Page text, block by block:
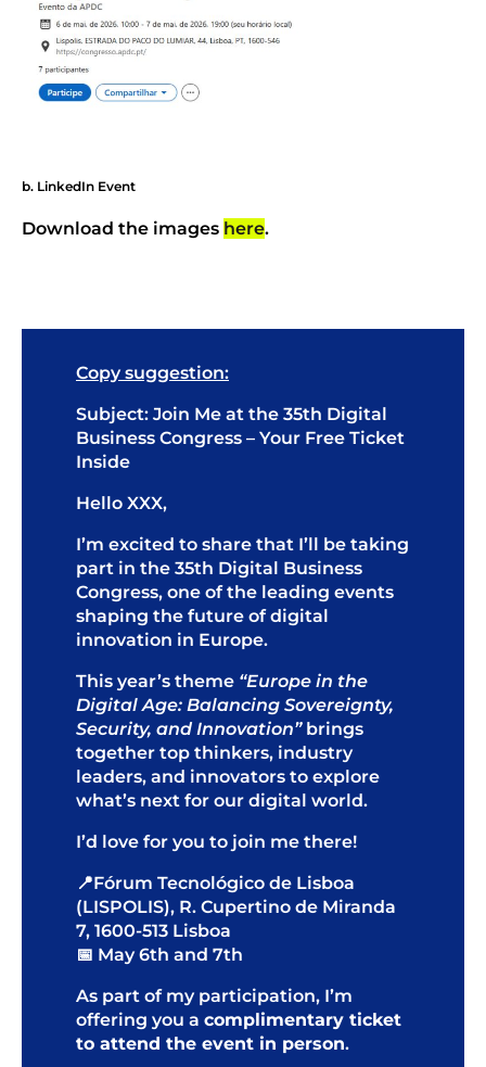
b. LinkedIn Event
Download the images here.
Copy suggestion:
Subject: Join Me at the 35th Digital
Business Congress – Your Free Ticket
Inside
Hello XXX,
I’m excited to share that I’ll be taking
part in the 35th Digital Business
Congress, one of the leading events
shaping the future of digital
innovation in Europe.
This year’s theme “Europe in the
Digital Age: Balancing Sovereignty,
Security, and Innovation”brings
together top thinkers, industry
leaders, and innovators to explore
what’s next for our digital world.
I’d love for you to join me there!
📍Fórum Tecnológico de Lisboa
(LISPOLIS), R. Cupertino de Miranda
7, 1600-513 Lisboa
📅 May 6th and 7th
As part of my participation, I’m
offering you a complimentary ticket
to attend the event in person.